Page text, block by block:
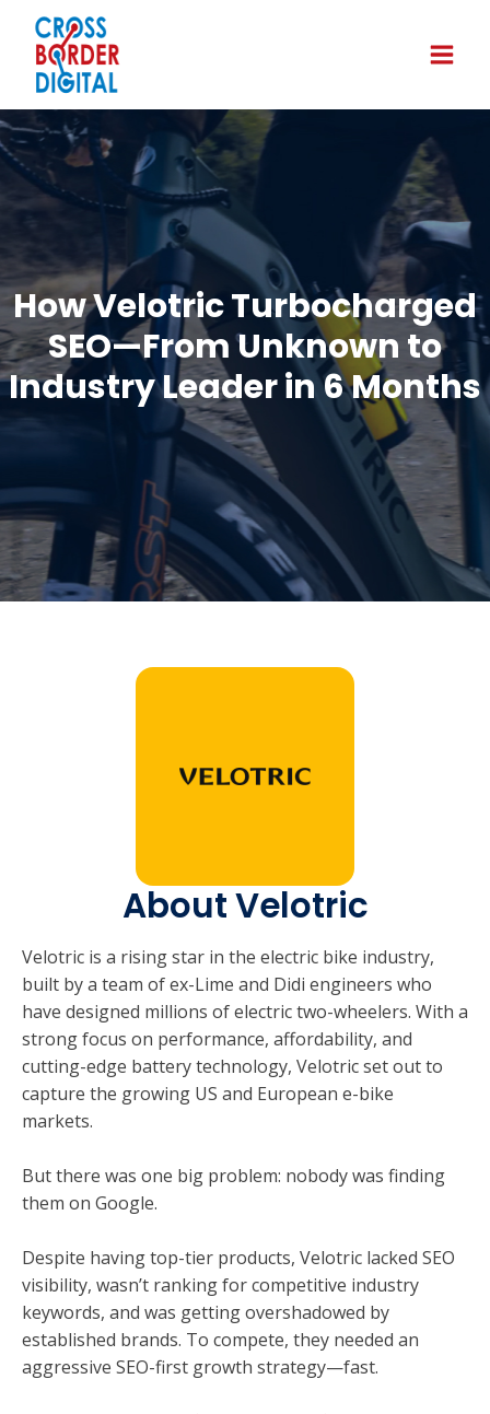
How Velotric Turbocharged
SEO—From Unknown to
Industry Leader in 6 Months
About Velotric
Velotric is a rising star in the electric bike industry,
built by a team of ex-Lime and Didi engineers who
have designed millions of electric two-wheelers. With a
strong focus on performance, affordability, and
cutting-edge battery technology, Velotric set out to
capture the growing US and European e-bike
markets.
But there was one big problem: nobody was finding
them on Google.
Despite having top-tier products, Velotric lacked SEO
visibility, wasn’t ranking for competitive industry
keywords, and was getting overshadowed by
established brands. To compete, they needed an
aggressive SEO-first growth strategy—fast.